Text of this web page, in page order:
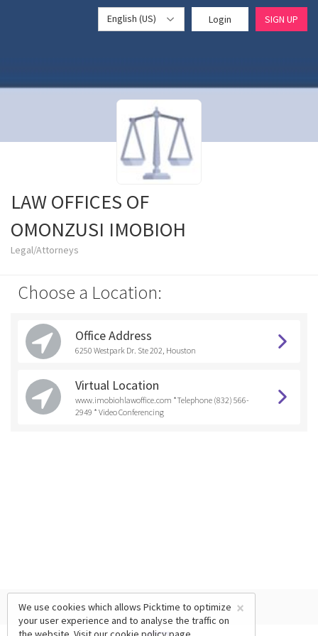
English (US) Login SIGN UP
LAW OFFICES OF
OMONZUSI IMOBIOH
Legal/Attorneys
Choose a Location:
Office Address
6250 Westpark Dr. Ste 202, Houston
Virtual Location
www.imobiohlawoffice.com *Telephone (832) 566-
2949 * Video Conferencing
×
We use cookies which allows Picktime to optimize
your user experience and to analyse the traffic on